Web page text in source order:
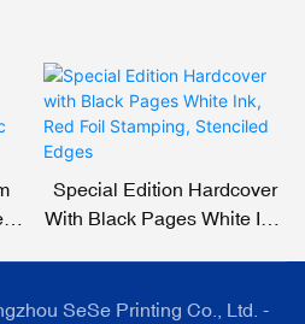
Special Edition Hardcover
With Black Pages White Ink,
SeSe Printing Co., Ltd. -